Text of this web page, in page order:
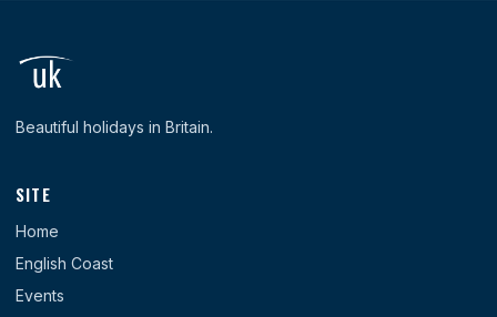
Beautiful holidays in Britain.
SITE
Home
English Coast
Events